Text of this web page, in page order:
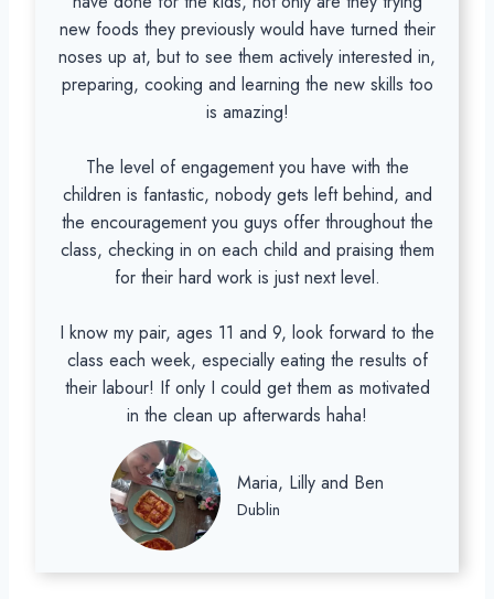
new foods they previously would have turned their
noses up at, but to see them actively interested in,
preparing, cooking and learning the new skills too
is amazing!
The level of engagement you have with the
children is fantastic, nobody gets left behind, and
the encouragement you guys offer throughout the
class, checking in on each child and praising them
for their hard work is just next level.
I know my pair, ages 11 and 9, look forward to the
class each week, especially eating the results of
their labour! If only I could get them as motivated
in the clean up afterwards haha!
Maria, Lilly and Ben
Dublin